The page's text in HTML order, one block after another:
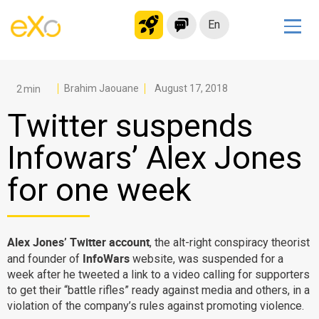
En
Modern Intranet
Collaboration Platform
Social Network
Knowledge hub
Application Portal
Product
Platform overview
No Code
Brahim Jaouane August 17, 2018
Twitter suspends
Infowars’ Alex Jones
for one week
Alex Jones’ Twitter account, the alt-right conspiracy theorist
and founder of InfoWars website, was suspended for a
week after he tweeted a link to a video calling for supporters
to get their “battle rifles” ready against media and others, in a
violation of the company’s rules against promoting violence.